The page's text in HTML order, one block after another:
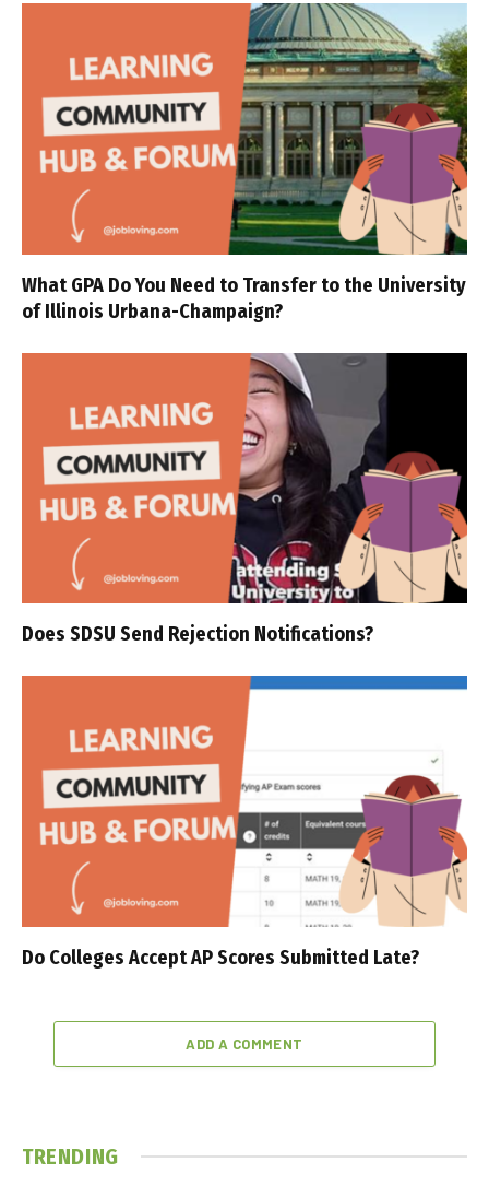
What GPA Do You Need to Transfer to the University
of Illinois Urbana-Champaign?
Does SDSU Send Rejection Notifications?
Do Colleges Accept AP Scores Submitted Late?
ADD A COMMENT
TRENDING